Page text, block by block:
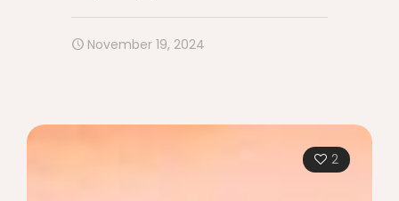
November 19, 2024
2